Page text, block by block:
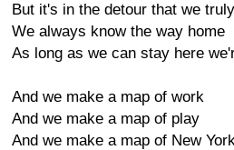
But it's in the detour that we
We always know the way home
As long as we can stay here
And we make a map of work
And we make a map of play
And we make a map of New